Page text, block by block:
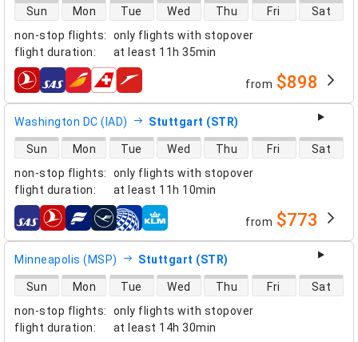
non-stop flights:
only flights with stopover
flight duration: at least 11h 35min
direct flight availability
Sun Mon Tue Wed Thu Fri Sat
airlines from $898
Washington DC (IAD) Stuttgart (STR)
non-stop flights:
only flights with stopover
flight duration: at least 11h 10min
direct flight availability
Sun Mon Tue Wed Thu Fri Sat
airlines from $773
Minneapolis (MSP) Stuttgart (STR)
non-stop flights:
only flights with stopover
flight duration: at least 14h 30min
direct flight availability
Sun Mon Tue Wed Thu Fri Sat